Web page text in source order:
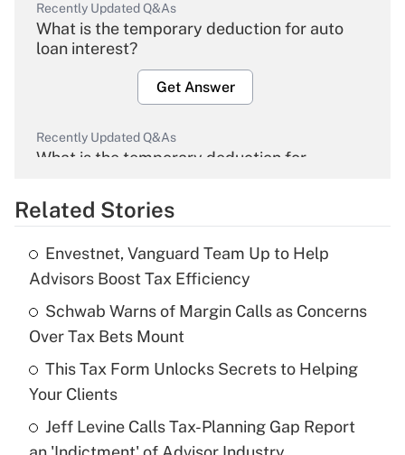
Recently Updated Q&As
What is the temporary deduction for auto
loan interest?
Get Answer
Recently Updated Q&As
What is the temporary deduction for
Get Answer
Recently Updated Q&As
What is the temporary deduction for tip
income?
Get Answer
Recently Updated Q&As
What is a high deductible health plan for
purposes of an HSA?
Related Stories
Envestnet, Vanguard Team Up to Help
Advisors Boost Tax Efficiency
Schwab Warns of Margin Calls as Concerns
Over Tax Bets Mount
This Tax Form Unlocks Secrets to Helping
Your Clients
Jeff Levine Calls Tax-Planning Gap Report